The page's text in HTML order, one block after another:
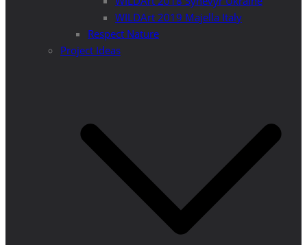
WILDArt 2019 Majella Italy
Respect Nature
Project Ideas